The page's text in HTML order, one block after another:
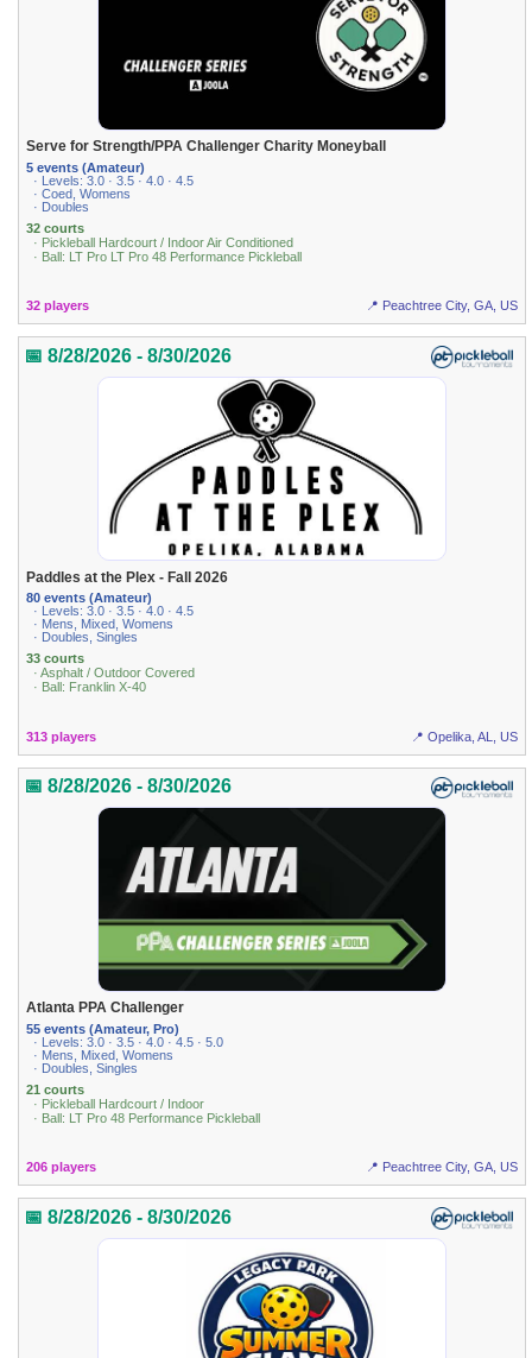
Serve for Strength/PPA Challenger Charity Moneyball
5 events (Amateur)
· Levels: 3.0 · 3.5 · 4.0 · 4.5
· Coed, Womens
· Doubles
32 courts
· Pickleball Hardcourt / Indoor Air Conditioned
· Ball: LT Pro LT Pro 48 Performance Pickleball
32 players 📍 Peachtree City, GA, US
📅 8/28/2026 - 8/30/2026
Paddles at the Plex - Fall 2026
80 events (Amateur)
· Levels: 3.0 · 3.5 · 4.0 · 4.5
· Mens, Mixed, Womens
· Doubles, Singles
33 courts
· Asphalt / Outdoor Covered
· Ball: Franklin X-40
313 players 📍 Opelika, AL, US
📅 8/28/2026 - 8/30/2026
Atlanta PPA Challenger
55 events (Amateur, Pro)
· Levels: 3.0 · 3.5 · 4.0 · 4.5 · 5.0
· Mens, Mixed, Womens
· Doubles, Singles
21 courts
· Pickleball Hardcourt / Indoor
· Ball: LT Pro 48 Performance Pickleball
206 players 📍 Peachtree City, GA, US
📅 8/28/2026 - 8/30/2026